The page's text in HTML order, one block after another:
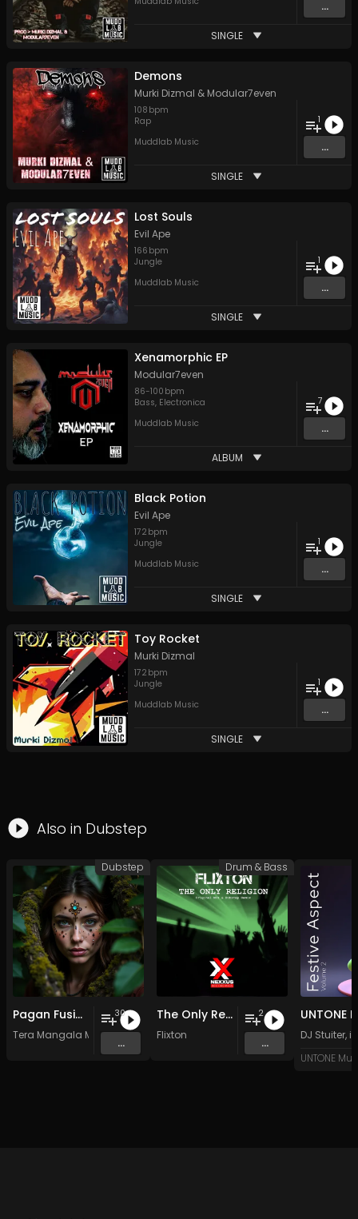
...
SINGLE
Demons
Murki Dizmal & Modular7even
108 bpm
Rap
Muddlab Music
1
...
SINGLE
Lost Souls
Evil Ape
166 bpm
Jungle
Muddlab Music
1
...
SINGLE
Xenamorphic EP
Modular7even
86-100 bpm
Bass, Electronica
Muddlab Music
7
...
ALBUM
Black Potion
Evil Ape
172 bpm
Jungle
Muddlab Music
1
...
SINGLE
Toy Rocket
Murki Dizmal
172 bpm
Jungle
Muddlab Music
1
...
SINGLE
Also in Dubstep
Pagan Fusion - Vol. 2 - 30 Tracks - Royalty-free - Commercial Use
Tera Mangala Meditation Music
30
...
Dubstep
The Only Religion
Flixton
2
...
Drum & Bass
DJ Stuiter,
UNTONE